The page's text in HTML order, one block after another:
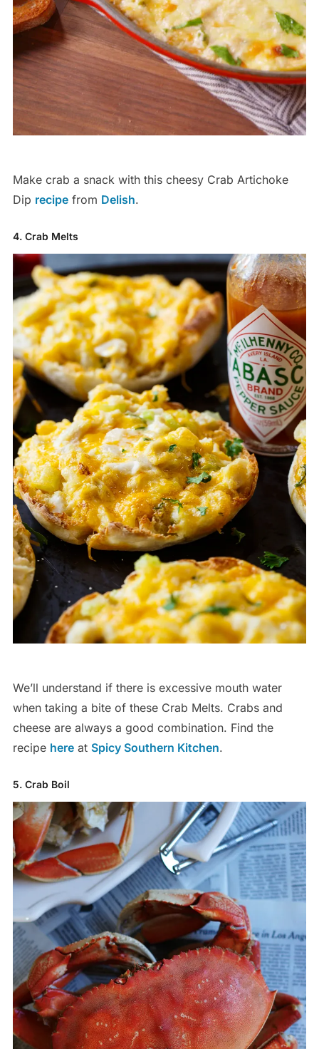
Make crab a snack with this cheesy Crab Artichoke
Dip recipefrom Delish.
4. Crab Melts
We’ll understand if there is excessive mouth water
when taking a bite of these Crab Melts. Crabs and
cheese are always a good combination. Find the
recipe hereat Spicy Southern Kitchen.
5. Crab Boil